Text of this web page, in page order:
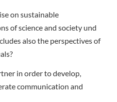
on sustainable
of science and society und
also the perspectives of
in order to develop,
communication and